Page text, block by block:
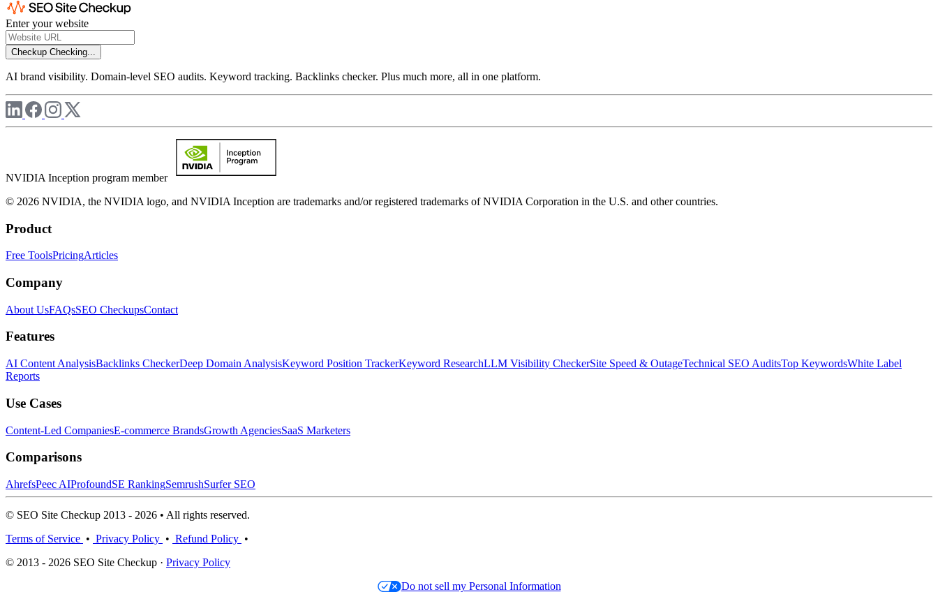
Enter your website
Checkup Checking...
AI brand visibility. Domain-level SEO audits. Keyword tracking. Backlinks checker. Plus much more, all in one platform.
NVIDIA Inception program member
© 2026 NVIDIA, the NVIDIA logo, and NVIDIA Inception are trademarks and/or registered trademarks of NVIDIA Corporation in the U.S. and other countries.
Product
Free ToolsPricingArticles
Company
About UsFAQsSEO CheckupsContact
Features
AI Content AnalysisBacklinks CheckerDeep Domain AnalysisKeyword Position TrackerKeyword ResearchLLM Visibility CheckerSite Speed & OutageTechnical SEO AuditsTop KeywordsWhite Label
Reports
Use Cases
Content-Led CompaniesE-commerce BrandsGrowth AgenciesSaaS Marketers
Comparisons
AhrefsPeec AIProfoundSE RankingSemrushSurfer SEO
© SEO Site Checkup 2013 - 2026 • All rights reserved.
Terms of Service • Privacy Policy • Refund Policy •
© 2013 - 2026 SEO Site Checkup · Privacy Policy
Do not sell my Personal Information